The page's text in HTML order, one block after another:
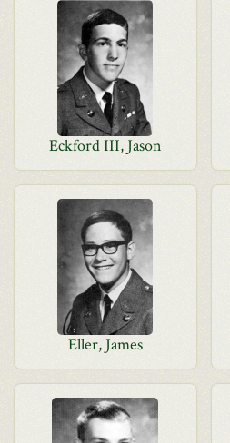
Eckford III, Jason
Eller, James